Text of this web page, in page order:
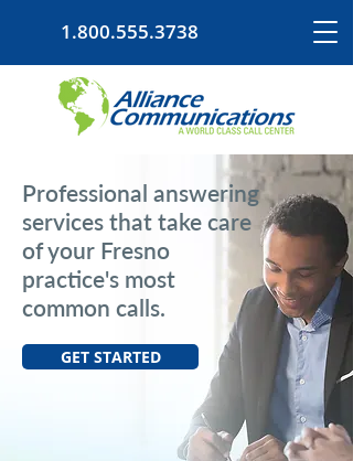
1.800.555.3738
Professional answering
services that take care
of your Fresno
practice's most
common calls.
GET STARTED